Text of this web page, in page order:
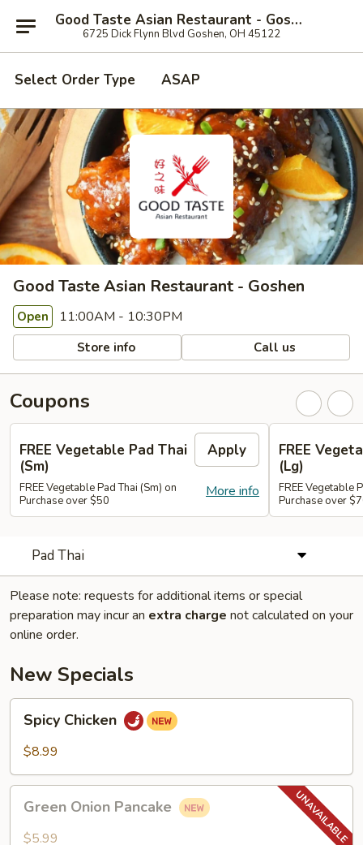
Good Taste Asian Restaurant - Goshen
6725 Dick Flynn Blvd Goshen, OH 45122
Select Order Type ASAP
Good Taste Asian Restaurant - Goshen
Open 11:00AM - 10:30PM
Store info Call us
Coupons
FREE Vegetable Pad Thai
(Sm)
Apply
More info
FREE Vegetable Pad Thai (Sm) on
Purchase over $50
FREE
(Lg)
FREE Vegetable
Purchase over
Pad Thai
Please note: requests for additional items or special
preparation may incur an extra charge not calculated on your
online order.
New Specials
Spicy
Chicken
Spicy Chicken
$8.99
Green
Onion
Pancake
Green Onion Pancake
$5.99